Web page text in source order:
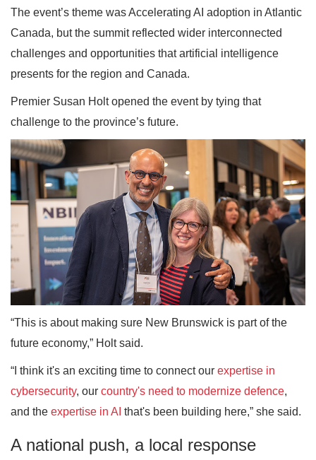
The event’s theme was Accelerating AI adoption in Atlantic
Canada, but the summit reflected wider interconnected
challenges and opportunities that artificial intelligence
presents for the region and Canada.
Premier Susan Holt opened the event by tying that
challenge to the province’s future.
“This is about making sure New Brunswick is part of the
future economy,” Holt said.
“I think it's an exciting time to connect our expertise in
cybersecurity, our country's need to modernize defence,
and the expertise in AI that's been building here,” she said.
A national push, a local response